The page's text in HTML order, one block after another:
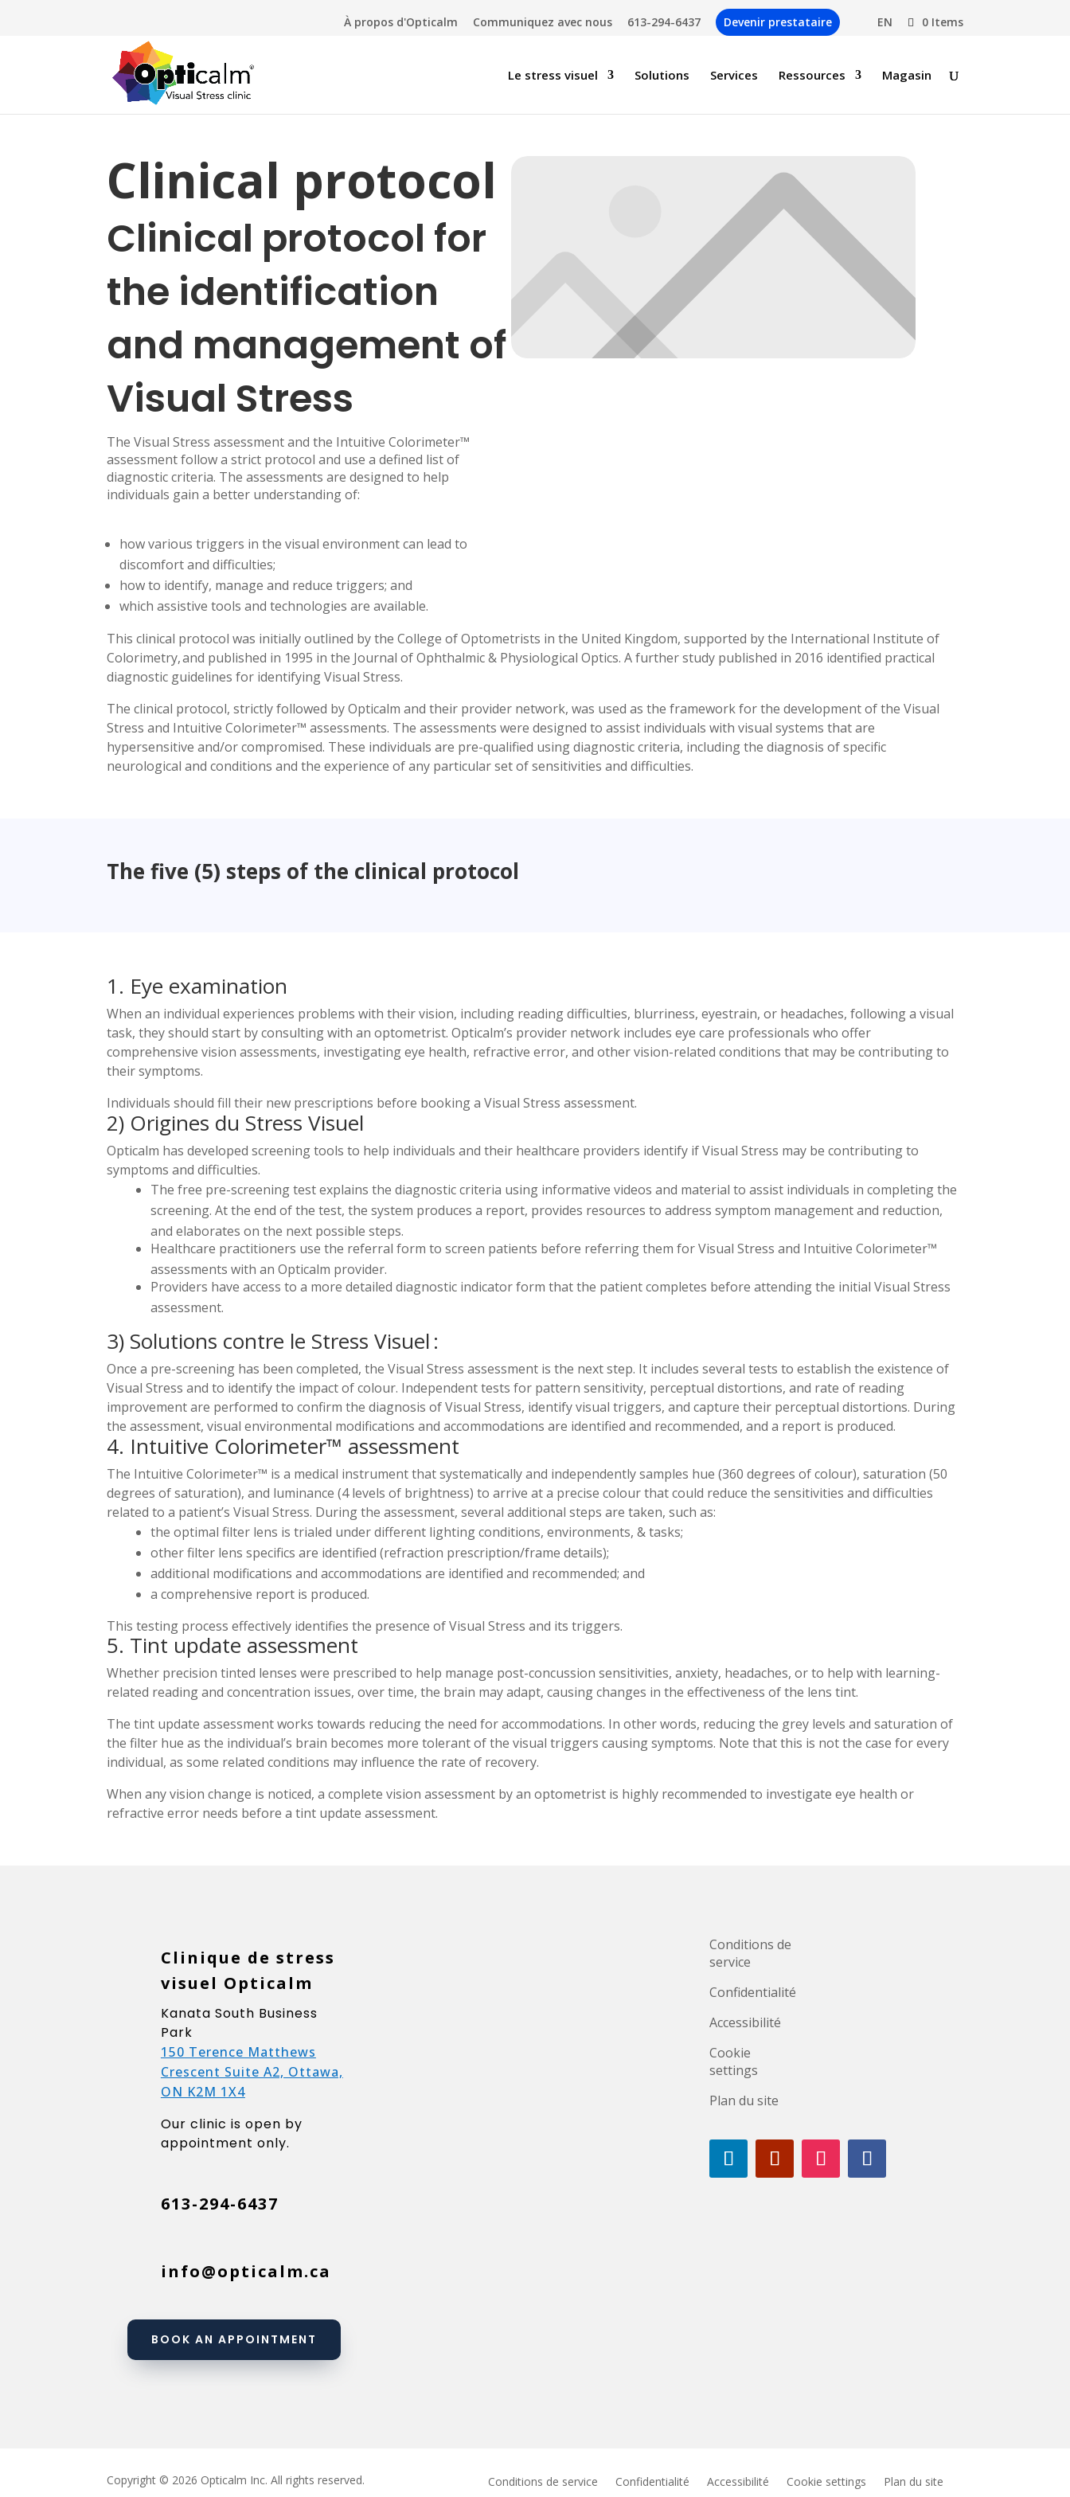
À propos d'Opticalm Communiquez avec nous 613-294-6437 Devenir prestataire EN 0 Items
Le stress visuel Solutions Services Ressources Magasin
Clinical protocol
Clinical protocol for
the identification
and management of
Visual Stress
The Visual Stress assessment and the Intuitive Colorimeter™
assessment follow a strict protocol and use a defined list of
diagnostic criteria. The assessments are designed to help
individuals gain a better understanding of:
how various triggers in the visual environment can lead to
discomfort and difficulties;
how to identify, manage and reduce triggers; and
which assistive tools and technologies are available.
This clinical protocol was initially outlined by the College of Optometrists in the United Kingdom, supported by the International Institute of
Colorimetry, and published in 1995 in the Journal of Ophthalmic & Physiological Optics. A further study published in 2016 identified practical
diagnostic guidelines for identifying Visual Stress.
The clinical protocol, strictly followed by Opticalm and their provider network, was used as the framework for the development of the Visual
Stress and Intuitive Colorimeter™ assessments. The assessments were designed to assist individuals with visual systems that are
hypersensitive and/or compromised. These individuals are pre-qualified using diagnostic criteria, including the diagnosis of specific
neurological and conditions and the experience of any particular set of sensitivities and difficulties.
The five (5) steps of the clinical protocol
1. Eye examination
When an individual experiences problems with their vision, including reading difficulties, blurriness, eyestrain, or headaches, following a visual
task, they should start by consulting with an optometrist. Opticalm’s provider network includes eye care professionals who offer
comprehensive vision assessments, investigating eye health, refractive error, and other vision-related conditions that may be contributing to
their symptoms.
Individuals should fill their new prescriptions before booking a Visual Stress assessment.
2) Origines du Stress Visuel
Opticalm has developed screening tools to help individuals and their healthcare providers identify if Visual Stress may be contributing to
symptoms and difficulties.
The free pre-screening test explains the diagnostic criteria using informative videos and material to assist individuals in completing the
screening. At the end of the test, the system produces a report, provides resources to address symptom management and reduction,
and elaborates on the next possible steps.
Healthcare practitioners use the referral form to screen patients before referring them for Visual Stress and Intuitive Colorimeter™
assessments with an Opticalm provider.
Providers have access to a more detailed diagnostic indicator form that the patient completes before attending the initial Visual Stress
assessment.
3) Solutions contre le Stress Visuel :
Once a pre-screening has been completed, the Visual Stress assessment is the next step. It includes several tests to establish the existence of
Visual Stress and to identify the impact of colour. Independent tests for pattern sensitivity, perceptual distortions, and rate of reading
improvement are performed to confirm the diagnosis of Visual Stress, identify visual triggers, and capture their perceptual distortions. During
the assessment, visual environmental modifications and accommodations are identified and recommended, and a report is produced.
4. Intuitive Colorimeter™ assessment
The Intuitive Colorimeter™ is a medical instrument that systematically and independently samples hue (360 degrees of colour), saturation (50
degrees of saturation), and luminance (4 levels of brightness) to arrive at a precise colour that could reduce the sensitivities and difficulties
related to a patient’s Visual Stress. During the assessment, several additional steps are taken, such as:
the optimal filter lens is trialed under different lighting conditions, environments, & tasks;
other filter lens specifics are identified (refraction prescription/frame details);
additional modifications and accommodations are identified and recommended; and
a comprehensive report is produced.
This testing process effectively identifies the presence of Visual Stress and its triggers.
5. Tint update assessment
Whether precision tinted lenses were prescribed to help manage post-concussion sensitivities, anxiety, headaches, or to help with learning-
related reading and concentration issues, over time, the brain may adapt, causing changes in the effectiveness of the lens tint.
​The tint update assessment works towards reducing the need for accommodations. In other words, reducing the grey levels and saturation of
the filter hue as the individual’s brain becomes more tolerant of the visual triggers causing symptoms. Note that this is not the case for every
individual, as some related conditions may influence the rate of recovery.
When any vision change is noticed, a complete vision assessment by an optometrist is highly recommended to investigate eye health or
refractive error needs before a tint update assessment.
Clinique de stress
visuel Opticalm
Kanata South Business
Park
150 Terence Matthews
Crescent Suite A2, Ottawa,
ON K2M 1X4
Our clinic is open by
appointment only.
613-294-6437
info@opticalm.ca
BOOK AN APPOINTMENT
Conditions de
service
Confidentialité
Accessibilité
Cookie
settings
Plan du site
Copyright © 2026 Opticalm Inc. All rights reserved. Conditions de service Confidentialité Accessibilité Cookie settings Plan du site